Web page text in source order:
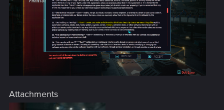
Attachments